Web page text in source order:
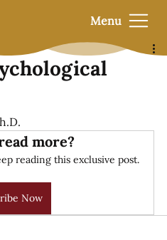
Menu
more?
reading this exclusive post.
Now